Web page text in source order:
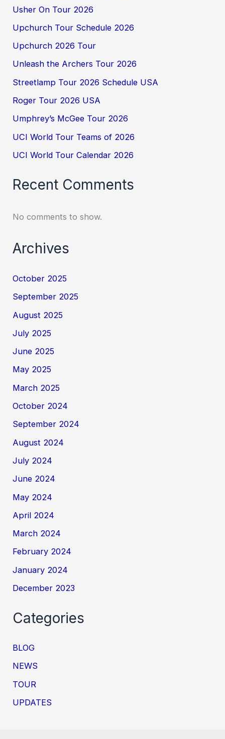
Usher On Tour 2026
Upchurch Tour Schedule 2026
Upchurch 2026 Tour
Unleash the Archers Tour 2026
Streetlamp Tour 2026 Schedule USA
Roger Tour 2026 USA
Umphrey’s McGee Tour 2026
UCI World Tour Teams of 2026
UCI World Tour Calendar 2026
Recent Comments
No comments to show.
Archives
October 2025
September 2025
August 2025
July 2025
June 2025
May 2025
March 2025
October 2024
September 2024
August 2024
July 2024
June 2024
May 2024
April 2024
March 2024
February 2024
January 2024
December 2023
Categories
BLOG
NEWS
TOUR
UPDATES